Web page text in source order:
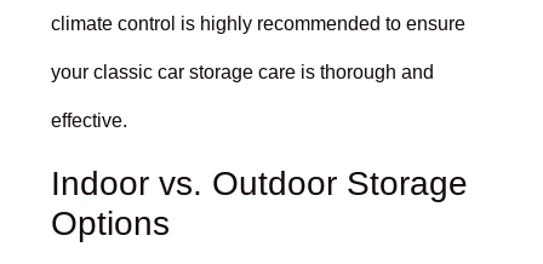
climate control is highly recommended to ensure
your classic car storage care is thorough and
effective.
Indoor vs. Outdoor Storage
Options